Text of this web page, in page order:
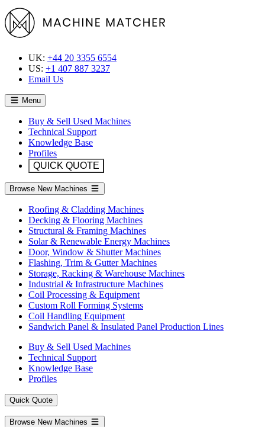
UK: +44 20 3355 6554
US: +1 407 887 3237
Email Us
Menu
Buy & Sell Used Machines
Technical Support
Knowledge Base
Profiles
QUICK QUOTE
Browse New Machines
Roofing & Cladding Machines
Decking & Flooring Machines
Structural & Framing Machines
Solar & Renewable Energy Machines
Door, Window & Shutter Machines
Flashing, Trim & Gutter Machines
Storage, Racking & Warehouse Machines
Industrial & Infrastructure Machines
Coil Processing & Equipment
Custom Roll Forming Systems
Coil Handling Equipment
Sandwich Panel & Insulated Panel Production Lines
Buy & Sell Used Machines
Technical Support
Knowledge Base
Profiles
Quick Quote
Browse New Machines